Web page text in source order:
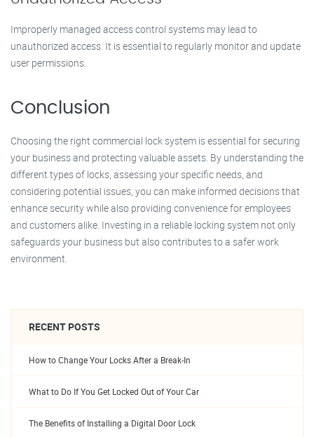
Improperly managed access control systems may lead to
unauthorized access. It is essential to regularly monitor and update
user permissions.
Conclusion
Choosing the right commercial lock system is essential for securing
your business and protecting valuable assets. By understanding the
different types of locks, assessing your specific needs, and
considering potential issues, you can make informed decisions that
enhance security while also providing convenience for employees
and customers alike. Investing in a reliable locking system not only
safeguards your business but also contributes to a safer work
environment.
RECENT POSTS
How to Change Your Locks After a Break-In
What to Do If You Get Locked Out of Your Car
The Benefits of Installing a Digital Door Lock